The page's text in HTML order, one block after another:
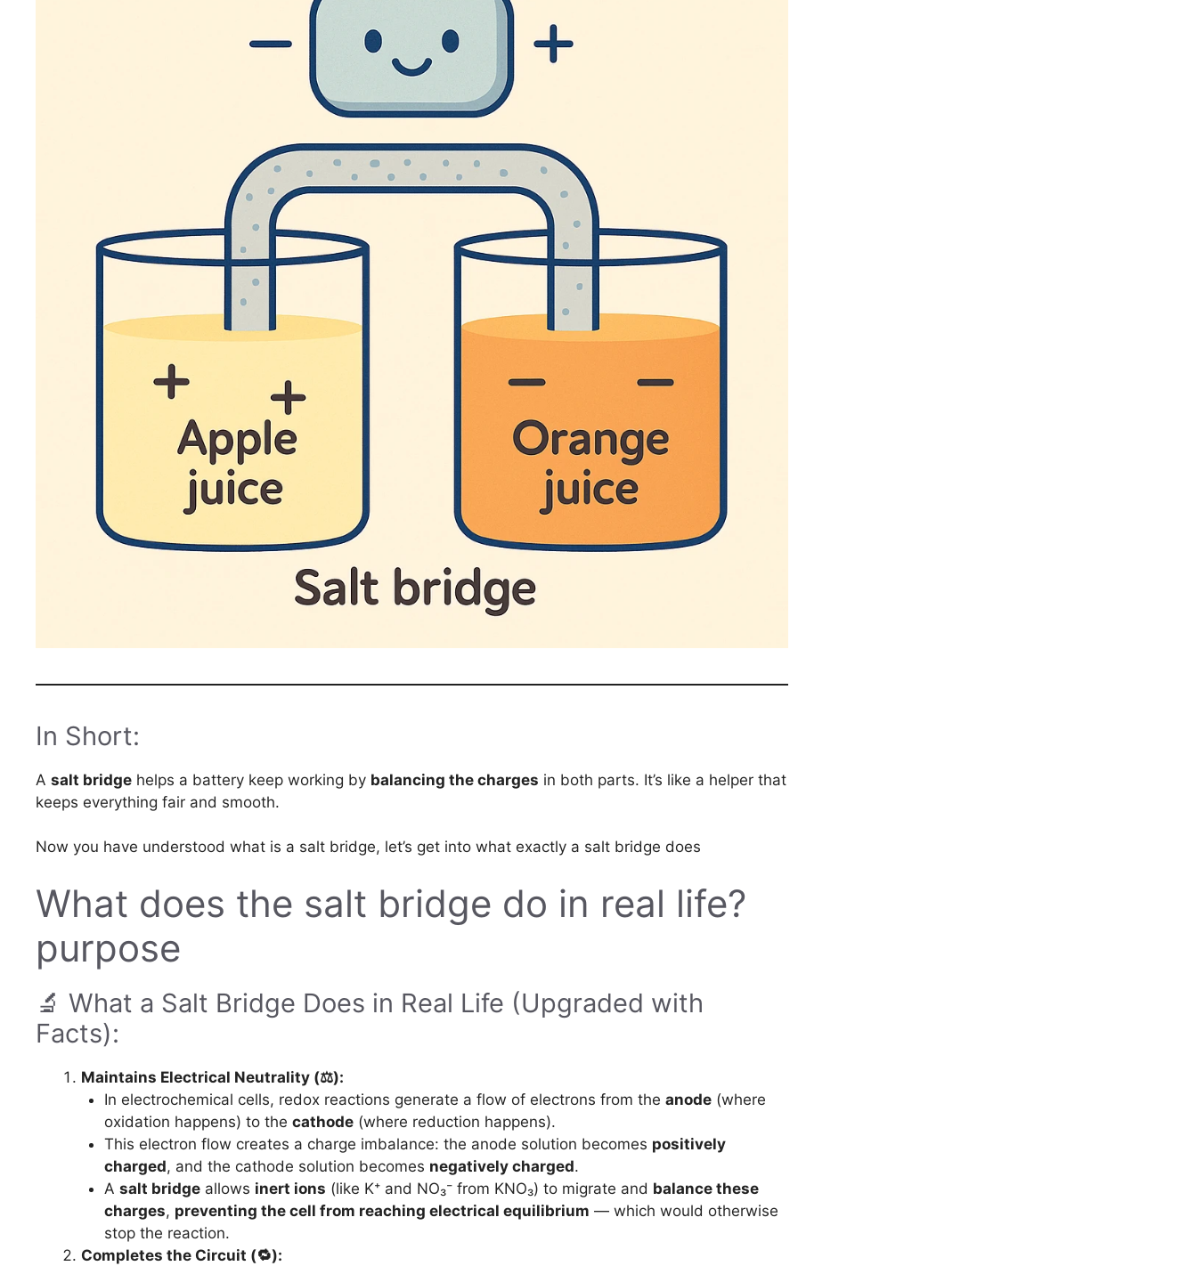
In Short:
A salt bridge helps a battery keep working by balancing the charges in both parts. It’s like a helper that
keeps everything fair and smooth.
Now you have understood what is a salt bridge, let’s get into what exactly a salt bridge does
What does the salt bridge do in real life?
purpose
🔬 What a Salt Bridge Does in Real Life (Upgraded with
Facts):
Maintains Electrical Neutrality (⚖️):
In electrochemical cells, redox reactions generate a flow of electrons from the anode(where
oxidation happens) to the cathode(where reduction happens).
This electron flow creates a charge imbalance: the anode solution becomes positively
charged, and the cathode solution becomes negatively charged.
A salt bridgeallows inert ions (like K⁺ and NO₃⁻ from KNO₃) to migrate and balance these
charges, preventing the cell from reaching electrical equilibrium — which would otherwise
stop the reaction.
Completes the Circuit (🔁):